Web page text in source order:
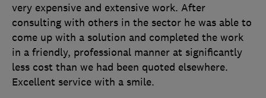
very expensive and extensive work. After
consulting with others in the sector he was able to
come up with a solution and completed the work
in a friendly, professional manner at significantly
less cost than we had been quoted elsewhere.
Excellent service with a smile.